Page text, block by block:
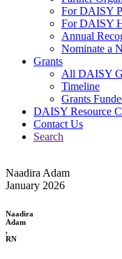
For DAISY
For DAISY
Annual
Nominate a
Grants
All DAISY
Timeline
Grants
DAISY Resource
Contact Us
Search
Naadira Adam
January 2026
Naadira
Adam
,
RN